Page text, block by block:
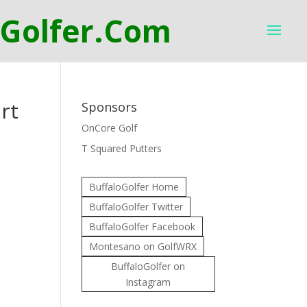
Sponsors
OnCore Golf
T Squared Putters
BuffaloGolfer Home
BuffaloGolfer Twitter
BuffaloGolfer Facebook
Montesano on GolfWRX
BuffaloGolfer on
Instagram